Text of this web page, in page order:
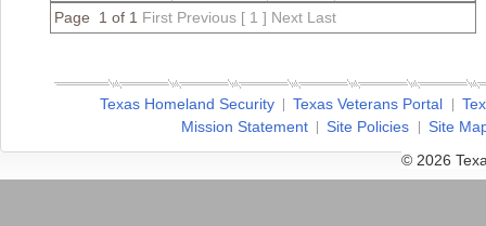
Page 1 of 1 First Previous [ 1 ] Next Last
Texas Homeland Security Texas Veterans Portal
Mission Statement
Site Policies
Site
© 2026